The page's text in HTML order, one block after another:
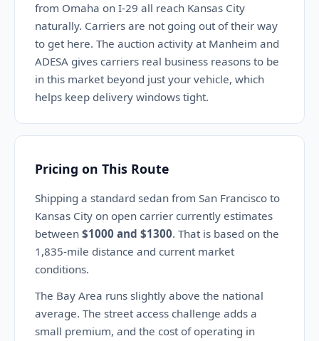
from Omaha on I-29 all reach Kansas City
naturally. Carriers are not going out of their way
to get here. The auction activity at Manheim and
ADESA gives carriers real business reasons to be
in this market beyond just your vehicle, which
helps keep delivery windows tight.
Pricing on This Route
Shipping a standard sedan from San Francisco to
Kansas City on open carrier currently estimates
between $1000 and $1300. That is based on the
1,835-mile distance and current market
conditions.
The Bay Area runs slightly above the national
average. The street access challenge adds a
small premium, and the cost of operating in